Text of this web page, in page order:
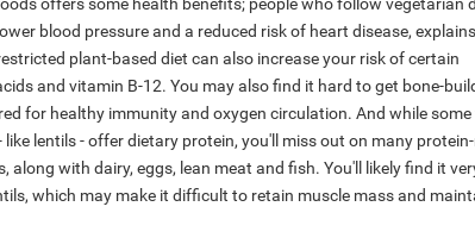
blood pressure and a reduced risk of heart disease,
plant-based diet can also increase your risk of certain
and vitamin B-12. You may also find it hard to get bone-
for healthy immunity and oxygen circulation. And while
lentils - offer dietary protein, you'll miss out on many
along with dairy, eggs, lean meat and fish. You'll likely find it
which may make it difficult to retain muscle mass and